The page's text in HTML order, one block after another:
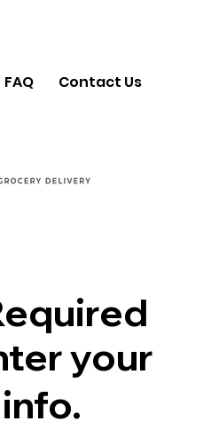
FAQ Contact Us
your